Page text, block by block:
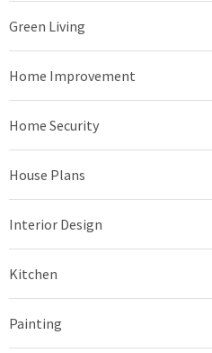
Green Living
Home Improvement
Home Security
House Plans
Interior Design
Kitchen
Painting